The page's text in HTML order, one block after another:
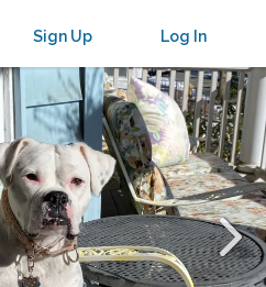
Sign Up Log In